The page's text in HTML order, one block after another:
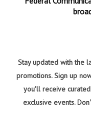
Stay updated with the
promotions. Sign up
you'll receive
exclusive events.